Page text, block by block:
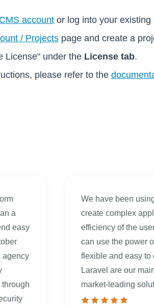
accountor log into your existing
/ Projectspage and create a
License" under the License tab.
please refer to the
a
easy
agency
We have been
create complex
efficiency of the
can use the power
flexible and easy to
Laravel are our
market-leading